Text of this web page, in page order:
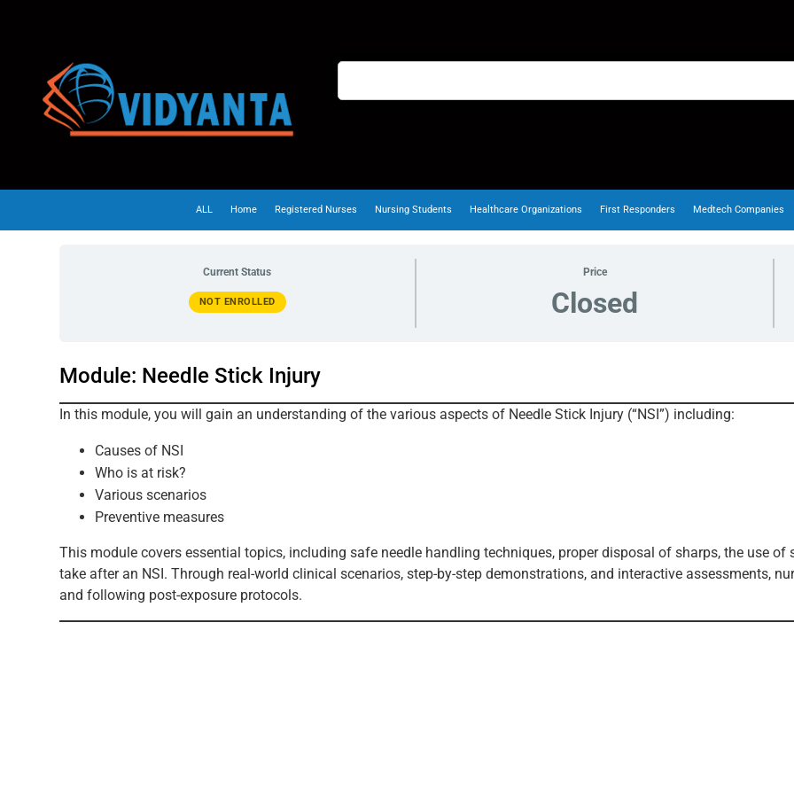
ALL Home Registered Nurses Nursing Students Healthcare Organizations First Responders Medtech Companies
Current Status
NOT ENROLLED
Price
Closed
Module: Needle Stick Injury
In this module, you will gain an understanding of the various aspects of Needle Stick Injury (“NSI”) including:
Causes of NSI
Who is at risk?
Various scenarios
Preventive measures
This module covers essential topics, including safe needle handling techniques, proper disposal of sharps, the use
take after an NSI. Through real-world clinical scenarios, step-by-step demonstrations, and interactive assessments,
and following post-exposure protocols.